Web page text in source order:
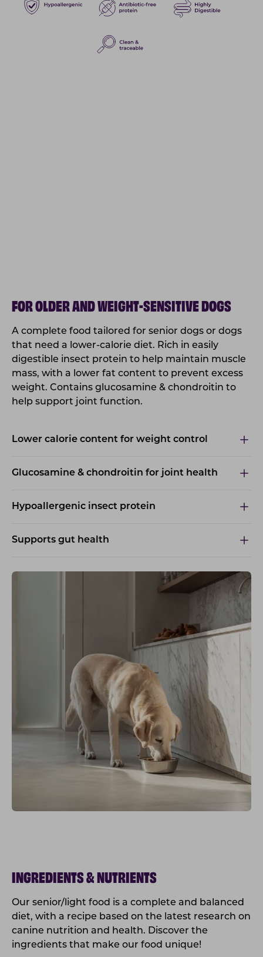
FOR OLDER AND WEIGHT-SENSITIVE DOGS
A complete food tailored for senior dogs or dogs
that need a lower-calorie diet. Rich in easily
digestible insect protein to help maintain muscle
mass, with a lower fat content to prevent excess
weight. Contains glucosamine & chondroitin to
help support joint function.
Lower calorie content for weight control
Glucosamine & chondroitin for joint health
Hypoallergenic insect protein
Supports gut health
INGREDIENTS & NUTRIENTS
Our senior/light food is a complete and balanced
diet, with a recipe based on the latest research on
canine nutrition and health. Discover the
ingredients that make our food unique!